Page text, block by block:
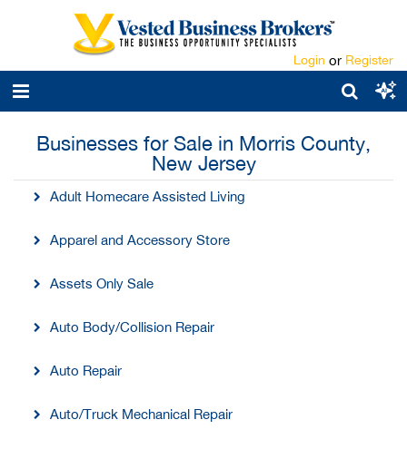
Login or Register
Businesses for Sale in Morris County,
New Jersey
Adult Homecare Assisted Living
Apparel and Accessory Store
Assets Only Sale
Auto Body/Collision Repair
Auto Repair
Auto/Truck Mechanical Repair